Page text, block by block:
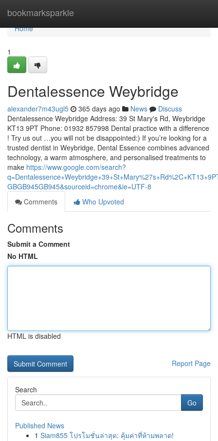
bookmarksparkle
Home
Home
1
Dentalessence Weybridge
alexander7m43ugl5 365 days ago News
Discuss
Dentalessence Weybridge Address: 39 St Mary's Rd, Weybridge
KT13 9PT Phone: 01932 857998 Dental practice with a difference
! Try us out …you will not be disappointed:) If you’re looking for a
trusted dentist in Weybridge, Dental Essence combines advanced
technology, a warm atmosphere, and personalised treatments to
make https://www.google.com/search?
GBGB945GB945&sourceid=chrome&ie=UTF-8
Comments
Who Upvoted
Comments
Submit a Comment
No HTML
HTML is disabled
Report Page
Search
Go
Published News
1 Siam855 โปรโมชั่นล่าสุด: คุ้มค่าที่ห้ามพลาด!